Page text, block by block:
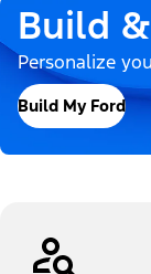
Build
Personalize
Build My Ford